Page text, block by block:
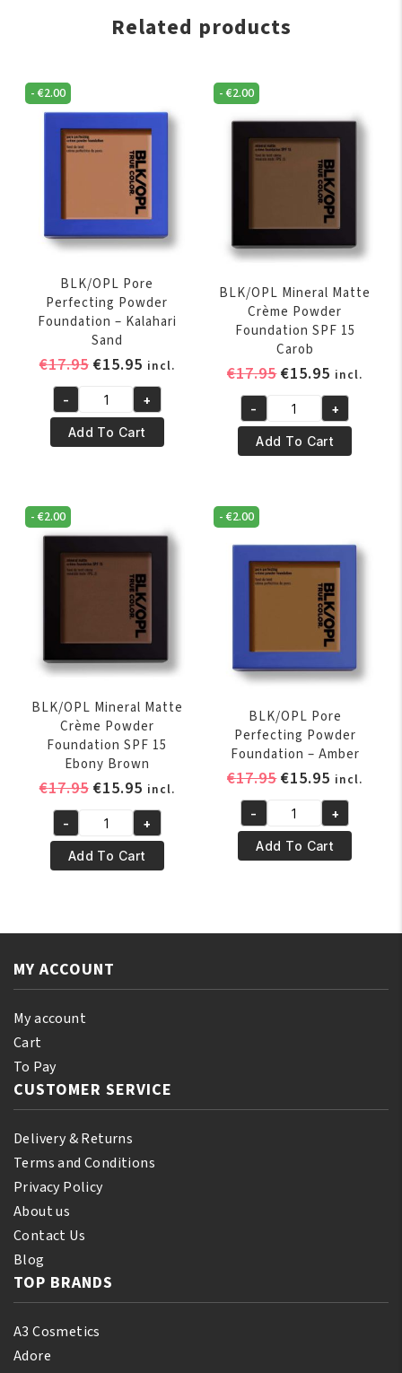
Related products
-€2.00
BLK/OPL Pore
Perfecting Powder
Foundation – Kalahari
Sand
€17.95 Original
was:
€17.95.
€15.95Current
price
is:
€15.95.
incl.
BLK/OPL
Pore
Perfecting
-
Kalahari
Sand
quantity
- +
Add To Cart
-€2.00
BLK/OPL Mineral Matte
Crème Powder
Foundation SPF 15
Carob
€17.95Original
was:
€17.95.
€15.95 Current
price
is:
€15.95.
incl.
BLK/OPL
Mineral
Matte
Powder
Foundation
SPF
15
Carob
- +
Add To Cart
-€2.00
BLK/OPL Mineral Matte
Crème Powder
Foundation SPF 15
Ebony Brown
€17.95 Original
was:
€17.95.
€15.95Current
price
is:
€15.95.
incl.
BLK/OPL
Mineral
Matte
Foundation
SPF
Brown
- +
Add To Cart
-€2.00
BLK/OPL Pore
Perfecting Powder
Foundation – Amber
€17.95Original
was:
€17.95.
€15.95 Current
price
is:
€15.95.
incl.
BLK/OPL
Pore
Perfecting
-
- +
Add To Cart
MY ACCOUNT
My account
Cart
To Pay
CUSTOMER SERVICE
Delivery & Returns
Terms and Conditions
Privacy Policy
About us
Contact Us
Blog
TOP BRANDS
A3 Cosmetics
Adore